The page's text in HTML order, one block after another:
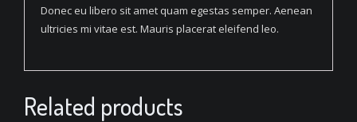
Donec eu libero sit amet quam egestas semper. Aenean
ultricies mi vitae est. Mauris placerat eleifend leo.
Related products